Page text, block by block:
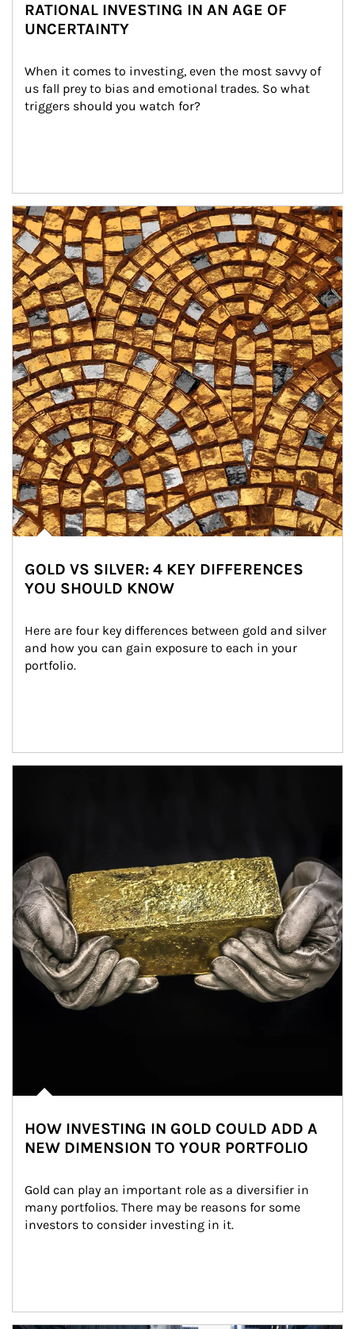
RATIONAL INVESTING IN AN AGE OF
UNCERTAINTY
When it comes to investing, even the most savvy of
us fall prey to bias and emotional trades. So what
triggers should you watch for?
Article Image
GOLD VS SILVER: 4 KEY DIFFERENCES
YOU SHOULD KNOW
Here are four key differences between gold and silver
and how you can gain exposure to each in your
portfolio.
HOW INVESTING IN GOLD COULD ADD A
NEW DIMENSION TO YOUR PORTFOLIO
Gold can play an important role as a diversifier in
many portfolios. There may be reasons for some
investors to consider investing in it.